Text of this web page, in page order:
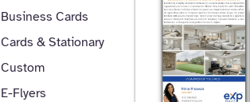
Business Cards
Cards & Stationary
Custom
E-Flyers